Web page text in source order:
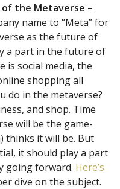
the Metaverse –
name to “Meta” for
as the future of
a part in the future of
is social media, the
shopping all
do in the metaverse?
and shop. Time
will be the game-
thinks it will be. But
it should play a part
going forward. Here’s
dive on the subject.